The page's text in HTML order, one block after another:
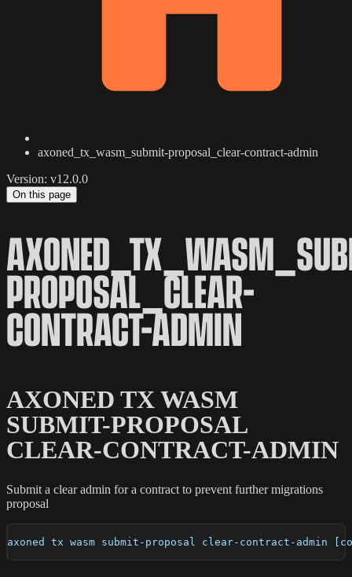
axoned_tx_wasm_submit-proposal_clear-contract-admin
Version: v12.0.0
On this page
PROPOSAL_CLEAR-
CONTRACT-ADMIN
AXONED TX WASM
SUBMIT-PROPOSAL
CLEAR-CONTRACT-ADMIN
Submit a clear admin for a contract to prevent further migrations
proposal
axoned tx wasm submit-proposal clear-contract-